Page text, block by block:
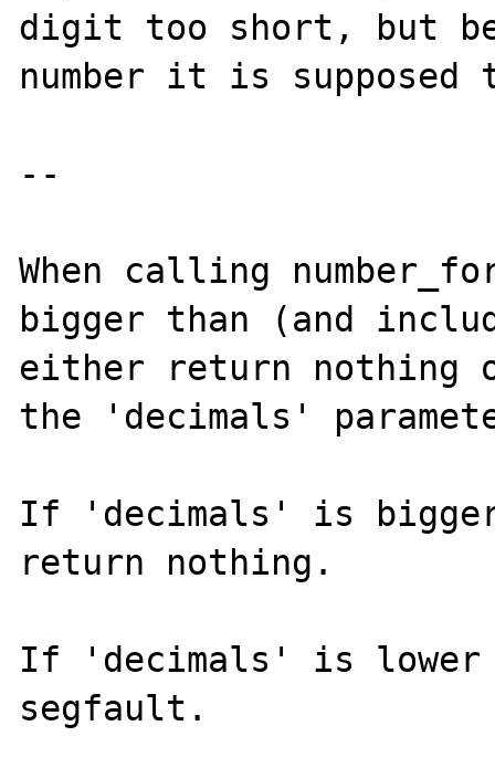
digit too short, but
number it is supposed
--
When calling
bigger than (and
either return nothing
the 'decimals'
If 'decimals' is
return nothing.
If 'decimals' is lower
segfault.